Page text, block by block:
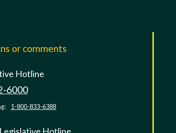
or comments
Hotline
6000
1-800-833-6388